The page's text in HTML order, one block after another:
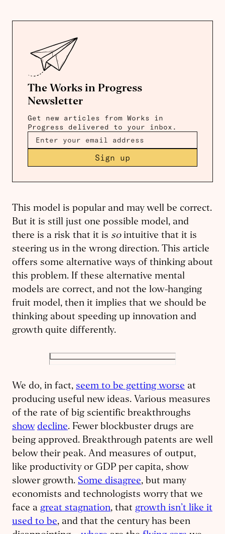
The Works in Progress
Newsletter
Get new articles from Works in
Progress delivered to your inbox.
Sign up
This model is popular and may well be correct.
But it is still just one possible model, and
there is a risk that it is sointuitive that it is
steering us in the wrong direction. This article
offers some alternative ways of thinking about
this problem. If these alternative mental
models are correct, and not the low-hanging
fruit model, then it implies that we should be
thinking about speeding up innovation and
growth quite differently.
We do, in fact, seem to be getting worse at
producing useful new ideas. Various measures
of the rate of big scientific breakthroughs
show decline. Fewer blockbuster drugs are
being approved. Breakthrough patents are well
below their peak. And measures of output,
like productivity or GDP per capita, show
slower growth. Some disagree, but many
economists and technologists worry that we
face a great stagnation, that growth isn’t like it
used to be, and that the century has been